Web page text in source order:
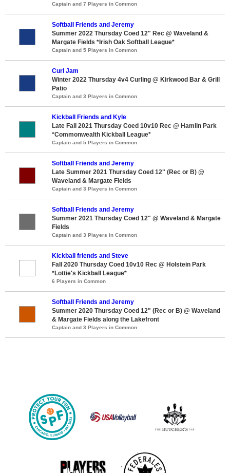
Captain and 7 Players in Common
Softball Friends and Jeremy
Summer 2022 Thursday Coed 12" Rec @ Waveland &
Margate Fields *Irish Oak Softball League*
Captain and 5 Players in Common
Curl Jam
Winter 2022 Thursday 4v4 Curling @ Kirkwood Bar & Grill
Patio
Captain and 3 Players in Common
Kickball Friends and Kyle
Late Fall 2021 Thursday Coed 10v10 Rec @ Hamlin Park
*Commonwealth Kickball League*
Captain and 5 Players in Common
Softball Friends and Jeremy
Late Summer 2021 Thursday Coed 12" (Rec or B) @
Waveland & Margate Fields
Captain and 3 Players in Common
Softball Friends and Jeremy
Summer 2021 Thursday Coed 12" @ Waveland & Margate
Fields
Captain and 3 Players in Common
Kickball friends and Steve
Fall 2020 Thursday Coed 10v10 Rec @ Holstein Park
*Lottie's Kickball League*
6 Players in Common
Softball Friends and Jeremy
Summer 2020 Thursday Coed 12" (Rec or B) @ Waveland
& Margate Fields along the Lakefront
Captain and 3 Players in Common